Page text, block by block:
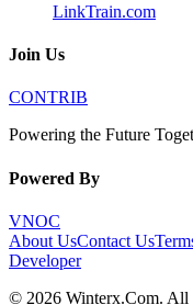
LinkTrain.com
Join Us
CONTRIB
Powering the Future
Powered By
VNOC
About UsContact Us
Developer
© 2026 Winterx.Com. All